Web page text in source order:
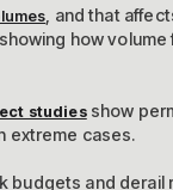
, and that
how volume
studiesshow
extreme cases.
budgets and